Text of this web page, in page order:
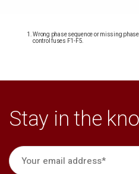
Wrong phase sequence or missing
control fuses F1-F5.
Stay in the